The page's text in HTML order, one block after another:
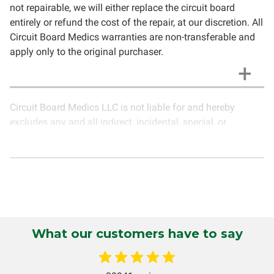
not repairable, we will either replace the circuit board
entirely or refund the cost of the repair, at our discretion. All
Circuit Board Medics warranties are non-transferable and
apply only to the original purchaser.
Circuit Board Medics LLC is not liable for and hereby
excludes any and all indirect, incidental, special, or
option to return it to Circuit Board Medics LLC for further
testing. It is the responsibility of the customer to contact
What our customers have to say